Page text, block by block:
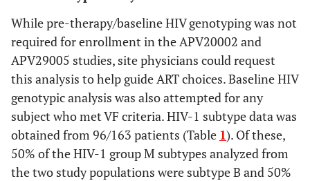
While pre-therapy/baseline HIV genotyping was not
required for enrollment in the APV20002 and
APV29005 studies, site physicians could request
this analysis to help guide ART choices. Baseline HIV
genotypic analysis was also attempted for any
subject who met VF criteria. HIV-1 subtype data was
obtained from 96/163 patients (Table 1). Of these,
50% of the HIV-1 group M subtypes analyzed from
the two study populations were subtype B and 50%